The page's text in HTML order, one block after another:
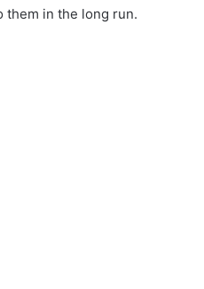
them in the long run.